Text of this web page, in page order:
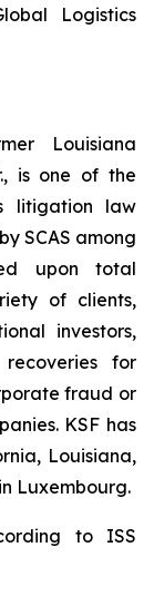
Logistics
Louisiana
is one of the
litigation law
SCAS among
upon total
of clients,
investors,
for
fraud or
KSF has
Louisiana,
Luxembourg.
to ISS